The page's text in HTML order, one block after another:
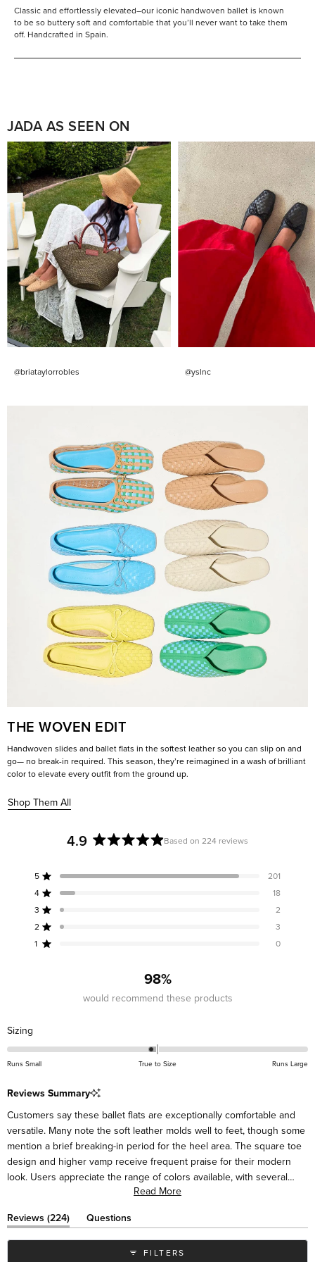
Classic and effortlessly elevated–our iconic handwoven ballet is known
to be so buttery soft and comfortable that you’ll never want to take them
off. Handcrafted in Spain.
JADA AS SEEN ON
@briataylorrobles @yslnc
THE WOVEN EDIT
Handwoven slides and ballet flats in the softest leather so you can slip on and
go— no break-in required. This season, they’re reimagined in a wash of brilliant
color to elevate every outfit from the ground up.
Shop Them All
4.9
out
Based on 224 reviews
5 Rated out of 5 stars 201
Total
5
star
reviews:
4 Rated out of 5 stars 18
Total
4
star
reviews:
3 Rated out of 5 stars 2
Total
3
star
reviews:
2 Rated out of 5 stars 3
Total
2
star
reviews:
1 Rated out of 5 stars 0
Total
1
star
reviews:
98%
would recommend these products
Sizing
-0.1
on
scale
minus
2
to
2
Runs Small True to Size Runs Large
Reviews Summary
Customers say these ballet flats are exceptionally comfortable and
versatile. Many note the soft leather molds well to feet, though some
mention a brief breaking-in period for the heel area. The square toe
design and higher vamp receive frequent praise for their modern
look. Users appreciate the range of colors available, with several
mentioning they've purchased multiple pairs. Many describe the flats
find them true to size, some suggest sizing up half a size for the
best fit. Frequent comments highlight their styling versatility with
Read More
Reviews 224(tab
expanded)
Questions
(tab
collapsed)
FILTERS